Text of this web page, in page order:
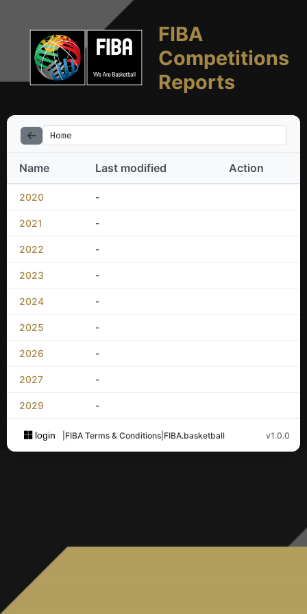
FIBA
Competitions
Reports
Home
Name Last modified Action
2020 -
2021 -
2022 -
2023 -
2024 -
2025 -
2026 -
2027 -
2029 -
login FIBA Terms & Conditions FIBA.basketball v1.0.0